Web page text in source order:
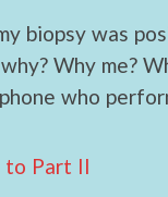
biopsy was
Why me?
who
to Part II